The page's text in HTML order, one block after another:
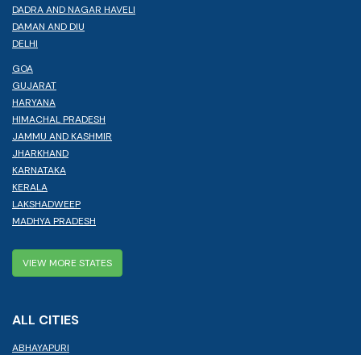
DADRA AND NAGAR HAVELI
DAMAN AND DIU
DELHI
GOA
GUJARAT
HARYANA
HIMACHAL PRADESH
JAMMU AND KASHMIR
JHARKHAND
KARNATAKA
KERALA
LAKSHADWEEP
MADHYA PRADESH
VIEW MORE STATES
ALL CITIES
ABHAYAPURI